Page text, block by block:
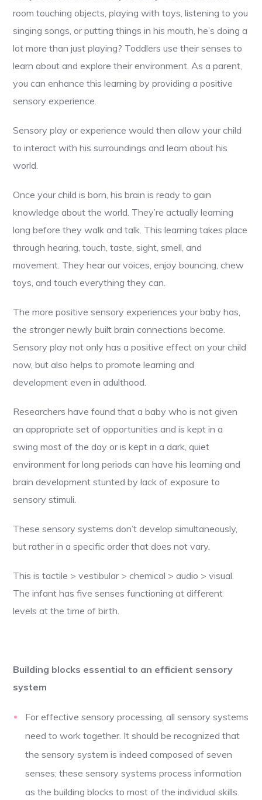
room touching objects, playing with toys, listening to you
singing songs, or putting things in his mouth, he’s doing a
lot more than just playing? Toddlers use their senses to
learn about and explore their environment. As a parent,
you can enhance this learning by providing a positive
sensory experience.
Sensory play or experience would then allow your child
to interact with his surroundings and learn about his
world.
Once your child is born, his brain is ready to gain
knowledge about the world. They’re actually learning
long before they walk and talk. This learning takes place
through hearing, touch, taste, sight, smell, and
movement. They hear our voices, enjoy bouncing, chew
toys, and touch everything they can.
The more positive sensory experiences your baby has,
the stronger newly built brain connections become.
Sensory play not only has a positive effect on your child
now, but also helps to promote learning and
development even in adulthood.
Researchers have found that a baby who is not given
an appropriate set of opportunities and is kept in a
swing most of the day or is kept in a dark, quiet
environment for long periods can have his learning and
brain development stunted by lack of exposure to
sensory stimuli.
These sensory systems don’t develop simultaneously,
but rather in a specific order that does not vary.
This is tactile > vestibular > chemical > audio > visual.
The infant has five senses functioning at different
levels at the time of birth.
Building blocks essential to an efficient sensory
system
For effective sensory processing, all sensory systems
need to work together. It should be recognized that
the sensory system is indeed composed of seven
senses; these sensory systems process information
as the building blocks to most of the individual skills.